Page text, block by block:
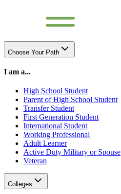
Choose Your Path
I am a...
High School Student
Parent of High School Student
Transfer Student
First Generation Student
International Student
Working Professional
Adult Learner
Active Duty Military or Spouse
Veteran
Colleges